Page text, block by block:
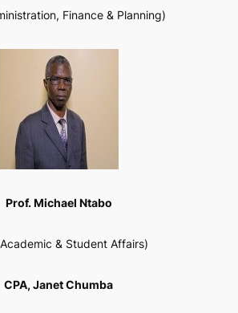
Finance & Planning)
Prof. Michael Ntabo
& Student Affairs)
CPA, Janet Chumba